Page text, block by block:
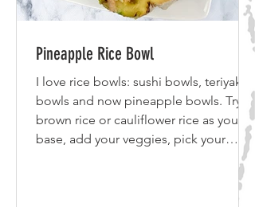
Pineapple Rice Bowl
I love rice bowls: sushi bowls, teriyaki
bowls and now pineapple bowls. Try
brown rice or cauliflower rice as your
base, add your veggies, pick your